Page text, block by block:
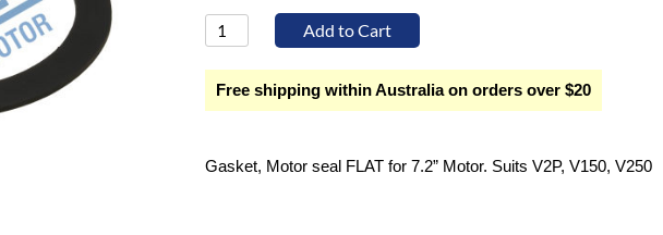
Free shipping within Australia on orders over $20
Gasket, Motor seal FLAT for 7.2” Motor. Suits V2P, V150, V250